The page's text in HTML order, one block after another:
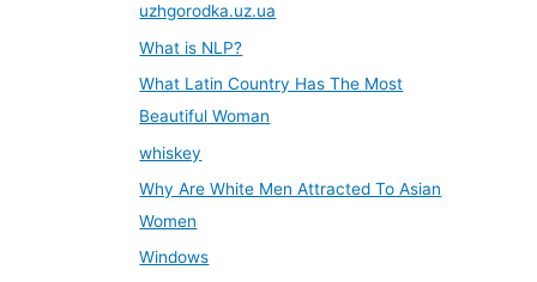
uzhgorodka.uz.ua
What is NLP?
What Latin Country Has The Most
Beautiful Woman
whiskey
Why Are White Men Attracted To Asian
Women
Windows